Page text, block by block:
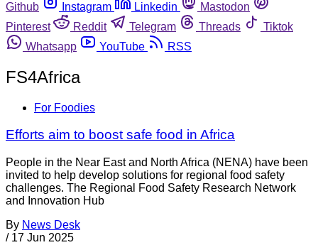
Github
Instagram Linkedin
Mastodon
Pinterest
Reddit Telegram Threads
Tiktok
Whatsapp
YouTube RSS
FS4Africa
For Foodies
Efforts aim to boost safe food in Africa
People in the Near East and North Africa (NENA) have been
invited to help develop solutions for regional food safety
challenges. The Regional Food Safety Research Network
and Innovation Hub
By News Desk
/ 17 Jun 2025